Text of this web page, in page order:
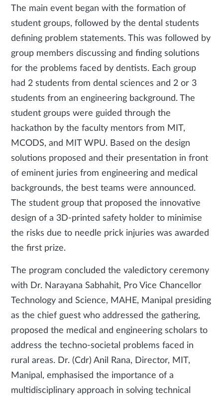
The main event began with the formation of
student groups, followed by the dental students
defining problem statements. This was followed by
group members discussing and finding solutions
for the problems faced by dentists. Each group
had 2 students from dental sciences and 2 or 3
students from an engineering background. The
student groups were guided through the
hackathon by the faculty mentors from MIT,
MCODS, and MIT WPU. Based on the design
solutions proposed and their presentation in front
of eminent juries from engineering and medical
backgrounds, the best teams were announced.
The student group that proposed the innovative
design of a 3D-printed safety holder to minimise
the risks due to needle prick injuries was awarded
the first prize.
The program concluded the valedictory ceremony
with Dr. Narayana Sabhahit, Pro Vice Chancellor
Technology and Science, MAHE, Manipal presiding
as the chief guest who addressed the gathering,
proposed the medical and engineering scholars to
address the techno-societal problems faced in
rural areas. Dr. (Cdr) Anil Rana, Director, MIT,
Manipal, emphasised the importance of a
multidisciplinary approach in solving technical